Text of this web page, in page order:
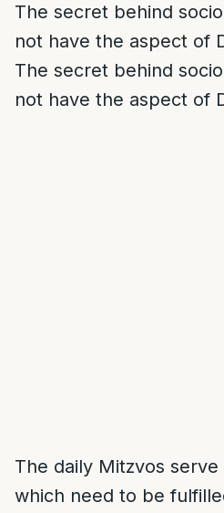
The secret behind
not have the aspect of
The secret behind
not have the aspect of
The daily Mitzvos
which need to be